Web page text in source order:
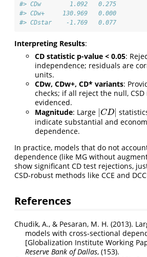
#> CDw        1.092   0.275
#> CDw+     130.969   0.000
#> CDstar    -1.769   0.077
Interpreting Results:
CD statistic p-value < 0.05:
independence; residuals are
units.
CDw, CDw+, CD* variants:
checks; if all reject the null,
evidenced.
Magnitude: Large CD|
|CD|
indicate substantial and
dependence.
In practice, models that do not
dependence (like MG without
show significant CD test rejections,
CSD-robust methods like CCE and
References
Chudik, A., & Pesaran, M. H. (2013).
models with cross-sectional
[Globalization Institute Working
Reserve Bank of Dallas, (153).